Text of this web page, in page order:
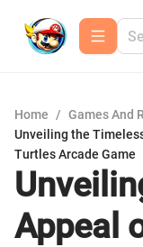
Home / Games And
Unveiling the
Turtles Arcade Game
Appeal